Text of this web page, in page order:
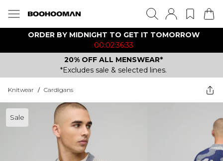
ORDER BY MIDNIGHT TO GET IT TOMORROW
00:02:36:33
20% OFF ALL MENSWEAR*
*Excludes sale & selected lines.
Knitwear / Cardigans
Sale